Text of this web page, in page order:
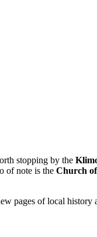
stopping by the
of note is the Church
pages of local history